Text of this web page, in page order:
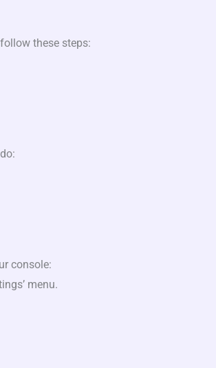
these steps:
console:
menu.